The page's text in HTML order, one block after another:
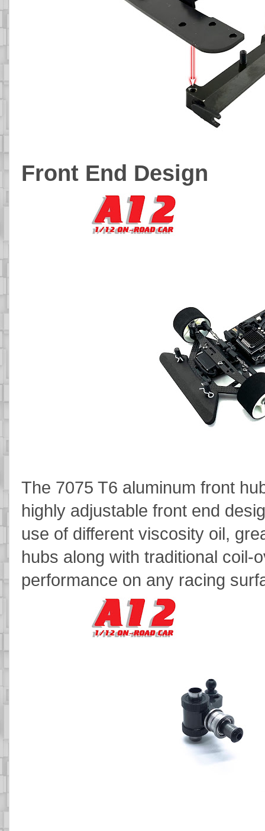
Front End Design
The 7075 T6 aluminum front
highly adjustable front end
use of different viscosity oil,
hubs along with traditional coil-
performance on any racing